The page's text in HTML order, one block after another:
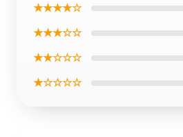
★★★★☆
★★★☆☆
★★☆☆☆
★☆☆☆☆